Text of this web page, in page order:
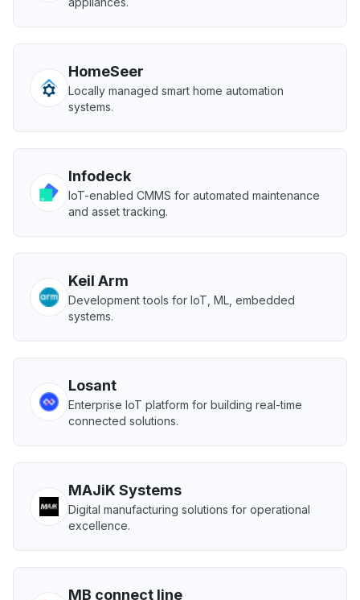
HomeSeer
Locally managed smart home automation
systems.
Infodeck
IoT-enabled CMMS for automated maintenance
and asset tracking.
Keil Arm
Development tools for IoT, ML, embedded
systems.
Losant
Enterprise IoT platform for building real-time
connected solutions.
MAJiK Systems
Digital manufacturing solutions for operational
excellence.
MB connect line